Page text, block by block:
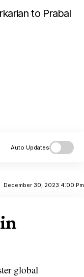
to Prabal
Auto Updates
December 30, 2023 4:00 Pm
global